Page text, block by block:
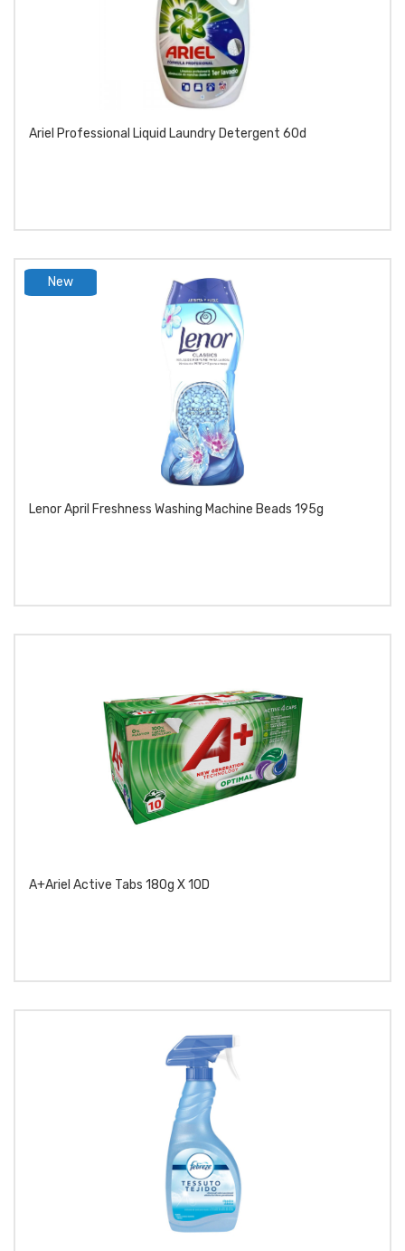
Ariel Professional Liquid Laundry Detergent 60d
New
Lenor April Freshness Washing Machine Beads 195g
A+Ariel Active Tabs 180g X 10D